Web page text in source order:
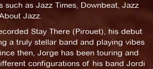
such as Jazz Times, Downbeat, Jazz
Jazz.
Stay There (Pirouet), his debut
a truly stellar band and playing vibes
then, Jorge has been touring and
configurations of his band Jordi